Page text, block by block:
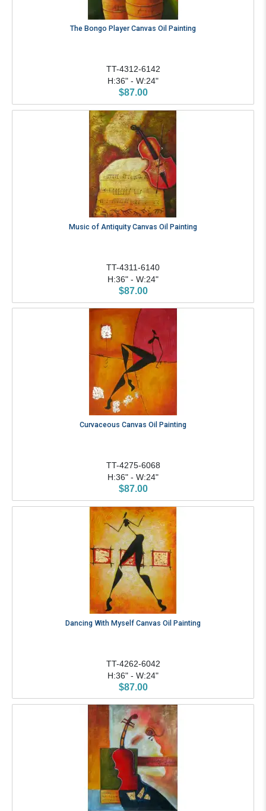
The Bongo Player Canvas Oil Painting
TT-4312-6142
H:36" - W:24"
$87.00
Music of Antiquity Canvas Oil Painting
TT-4311-6140
H:36" - W:24"
$87.00
Curvaceous Canvas Oil Painting
TT-4275-6068
H:36" - W:24"
$87.00
Dancing With Myself Canvas Oil Painting
TT-4262-6042
H:36" - W:24"
$87.00